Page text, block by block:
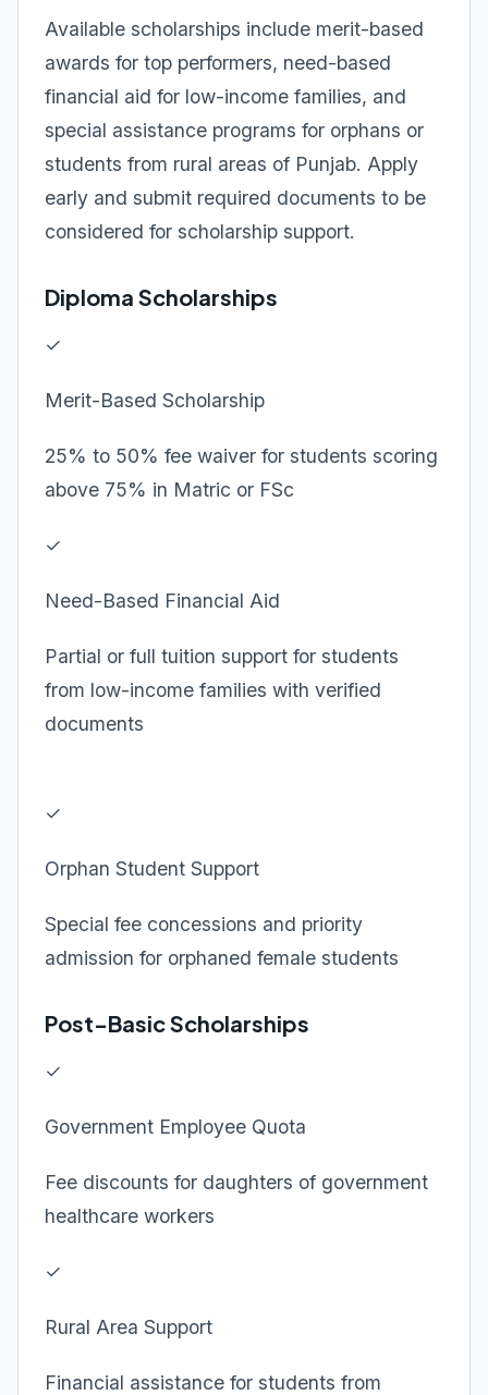
Available scholarships include merit-based
awards for top performers, need-based
financial aid for low-income families, and
special assistance programs for orphans or
students from rural areas of Punjab. Apply
early and submit required documents to be
considered for scholarship support.
Diploma Scholarships
✓
Merit-Based Scholarship
25% to 50% fee waiver for students scoring
above 75% in Matric or FSc
✓
Need-Based Financial Aid
Partial or full tuition support for students
from low-income families with verified
documents
✓
Orphan Student Support
Special fee concessions and priority
admission for orphaned female students
Post-Basic Scholarships
✓
Government Employee Quota
Fee discounts for daughters of government
healthcare workers
✓
Rural Area Support
Financial assistance for students from